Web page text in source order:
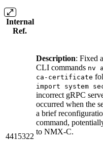
Internal
Ref.
4415322
Description: Fixed
CLI commands nv
ca-certificate
import system
incorrect gRPC
occurred when the
a brief
command,
to NMX-C.